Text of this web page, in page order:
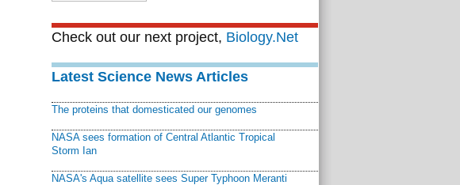
Check out our next project, Biology.Net
Latest Science News Articles
The proteins that domesticated our genomes
NASA sees formation of Central Atlantic Tropical
Storm Ian
NASA's Aqua satellite sees Super Typhoon Meranti